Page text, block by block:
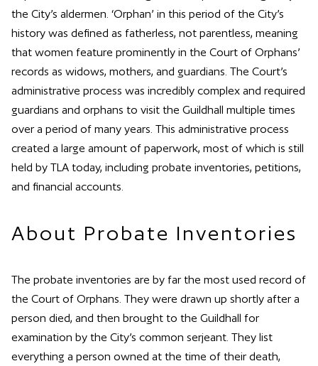
the City’s aldermen. ‘Orphan’ in this period of the City’s
history was defined as fatherless, not parentless, meaning
that women feature prominently in the Court of Orphans’
records as widows, mothers, and guardians. The Court’s
administrative process was incredibly complex and required
guardians and orphans to visit the Guildhall multiple times
over a period of many years. This administrative process
created a large amount of paperwork, most of which is still
held by TLA today, including probate inventories, petitions,
and financial accounts.
About Probate Inventories
The probate inventories are by far the most used record of
the Court of Orphans. They were drawn up shortly after a
person died, and then brought to the Guildhall for
examination by the City’s common serjeant. They list
everything a person owned at the time of their death,